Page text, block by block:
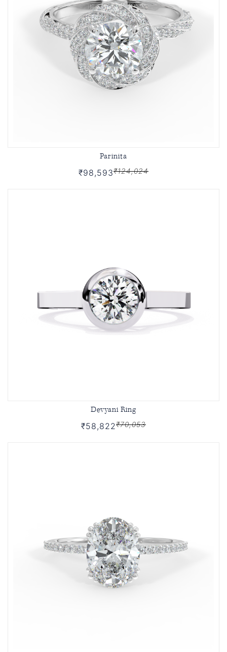
Parinita
₹98,593₹124,024
Devyani Ring
₹58,822₹70,053